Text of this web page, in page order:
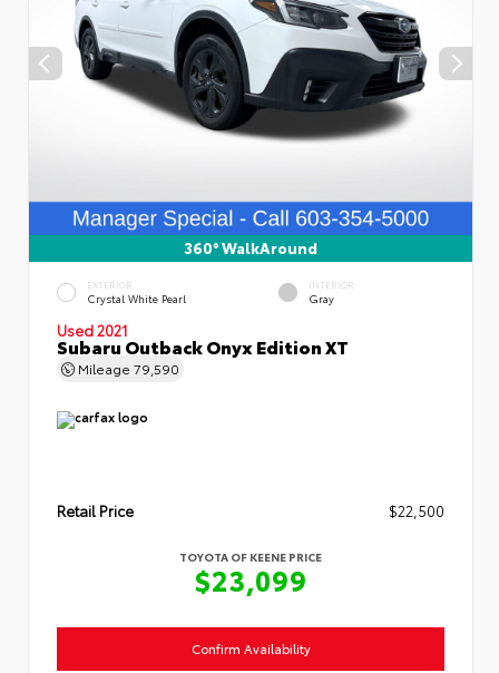
360° WalkAround
EXTERIOR
Crystal White Pearl
INTERIOR
Gray
Used 2021
Subaru Outback Onyx Edition XT
Mileage 79,590
Retail Price $22,500
TOYOTA OF KEENE PRICE
$23,099
Confirm Availability